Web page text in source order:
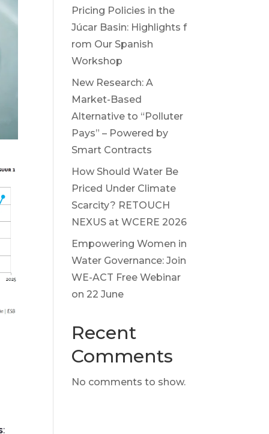
:
Pricing Policies in the
Júcar Basin: Highlights f
rom Our Spanish
Workshop
New Research: A
Market-Based
Alternative to “Polluter
Pays” – Powered by
Smart Contracts
How Should Water Be
Priced Under Climate
Scarcity? RETOUCH
NEXUS at WCERE 2026
Empowering Women in
Water Governance: Join
WE-ACT Free Webinar
on 22 June
Recent
Comments
No comments to show.